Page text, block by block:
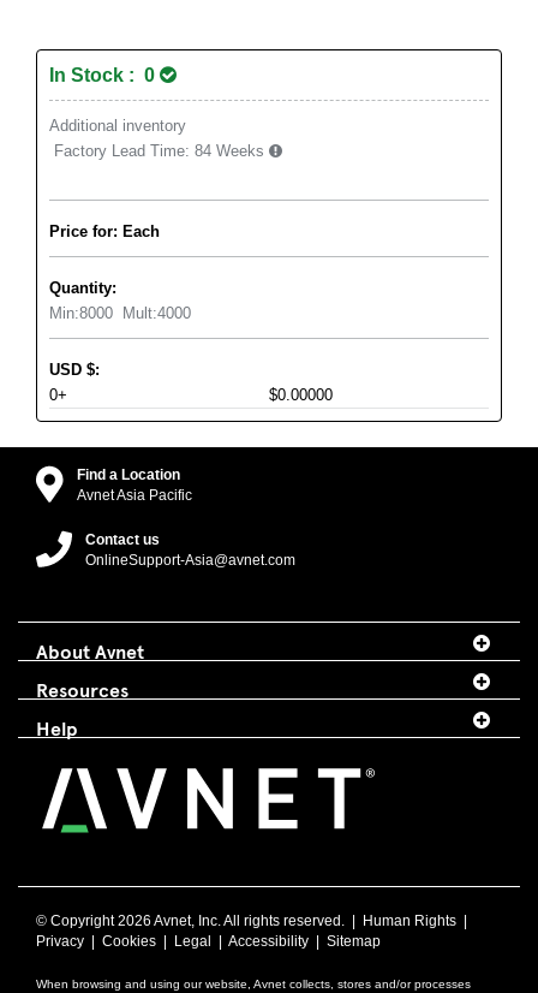
In Stock : 0
Additional inventory
Factory Lead Time: 84 Weeks
Price for: Each
Quantity:
Min:8000 Mult:4000
USD $:
0+
$0.00000
Find a Location
Avnet Asia Pacific
Contact us
OnlineSupport-Asia@avnet.com
About Avnet
Resources
Help
© Copyright2026 Avnet, Inc. All rights reserved. | Human Rights
Privacy
Cookies Legal Accessibility Sitemap
When browsing and using our website, Avnet collects, stores and/or processes